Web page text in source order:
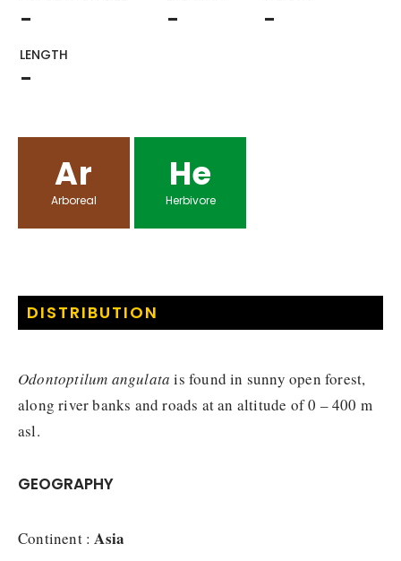
- - -
LENGTH
-
Ar
Arboreal
He
Herbivore
DISTRIBUTION
Odontoptilum angulata is found in sunny open forest,
along river banks and roads at an altitude of 0 – 400 m
asl.
GEOGRAPHY
Continent : Asia